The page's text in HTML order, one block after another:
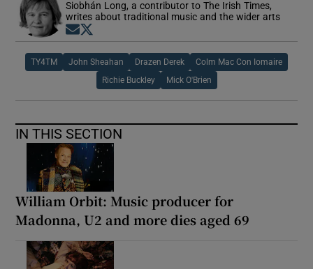
Siobhán Long, a contributor to The Irish Times,
writes about traditional music and the wider arts
Opens in new window
TY4TM John Sheahan Drazen Derek Colm Mac Con Iomaire
Richie Buckley Mick O'Brien
IN THIS SECTION
William Orbit: Music producer for
Madonna, U2 and more dies aged 69